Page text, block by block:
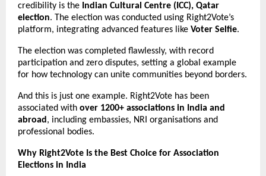
credibility is the Indian Cultural Centre (ICC), Qatar
election. The election was conducted using Right2Vote’s
platform, integrating advanced features like Voter Selfie.
The election was completed flawlessly, with record
participation and zero disputes, setting a global example
for how technology can unite communities beyond borders.
And this is just one example. Right2Vote has been
associated with over 1200+ associations in India and
abroad, including embassies, NRI organisations and
professional bodies.
Why Right2Vote Is the Best Choice for Association
Elections in India